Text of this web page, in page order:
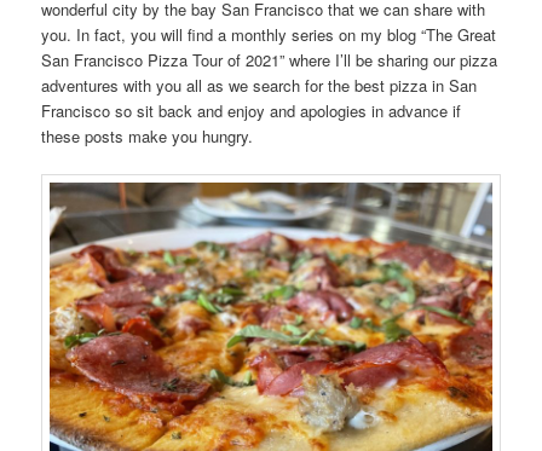
wonderful city by the bay San Francisco that we can share with
you. In fact, you will find a monthly series on my blog “The Great
San Francisco Pizza Tour of 2021” where I’ll be sharing our pizza
adventures with you all as we search for the best pizza in San
Francisco so sit back and enjoy and apologies in advance if
these posts make you hungry.